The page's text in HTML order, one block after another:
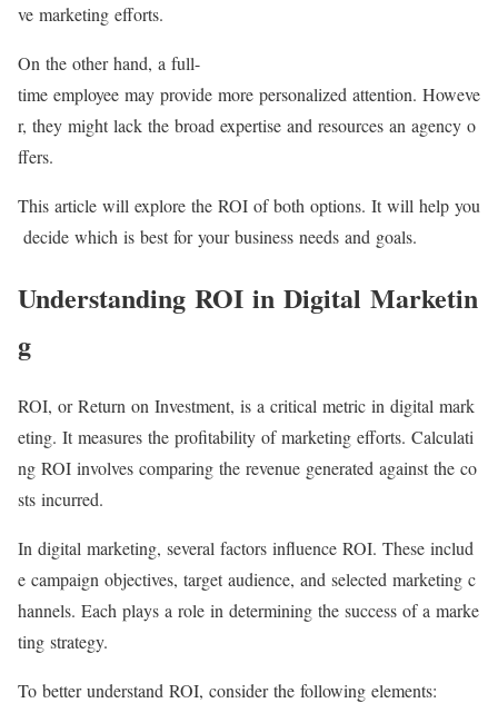
ve marketing efforts.
On the other hand, a full-
time employee may provide more personalized attention. Howeve
r, they might lack the broad expertise and resources an agency o
ffers.
This article will explore the ROI of both options. It will help you
decide which is best for your business needs and goals.
Understanding ROI in Digital Marketin
g
ROI, or Return on Investment, is a critical metric in digital mark
eting. It measures the profitability of marketing efforts. Calculati
ng ROI involves comparing the revenue generated against the co
sts incurred.
In digital marketing, several factors influence ROI. These includ
e campaign objectives, target audience, and selected marketing c
hannels. Each plays a role in determining the success of a marke
ting strategy.
To better understand ROI, consider the following elements: